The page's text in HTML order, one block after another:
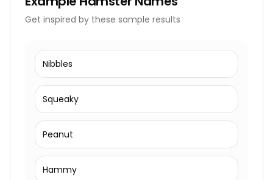
Get inspired by these sample results
Nibbles
Squeaky
Peanut
Hammy